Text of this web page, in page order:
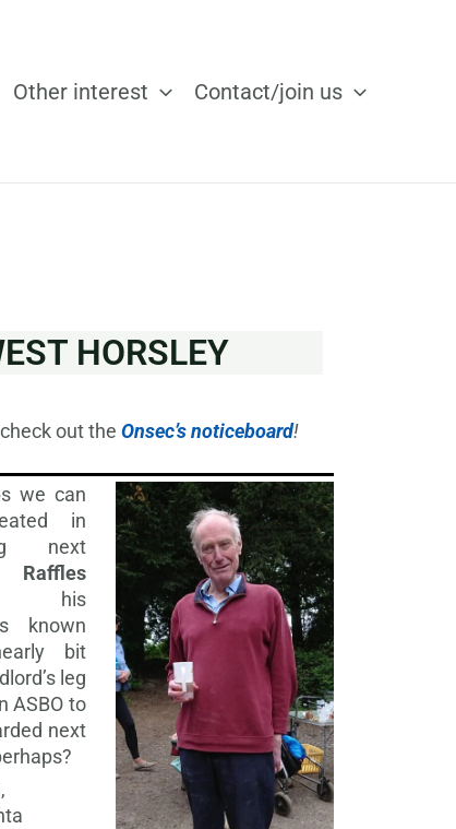
Other interest Contact/join us
HORSLEY
out the Onsec’s noticeboard!
we can
in
next
Raffles
his
known
bit
leg
ASBO to
next